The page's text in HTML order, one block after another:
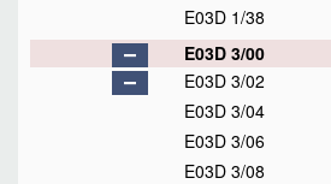
E03D 1/38
E03D 3/00
E03D 3/02
E03D 3/04
E03D 3/06
E03D 3/08